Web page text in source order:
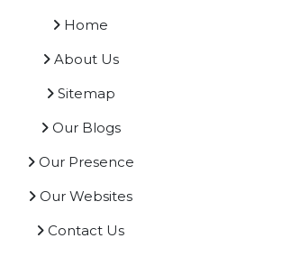
Home
About Us
Sitemap
Our Blogs
Our Presence
Our Websites
Contact Us